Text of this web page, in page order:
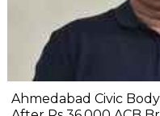
Ahmedabad Civic